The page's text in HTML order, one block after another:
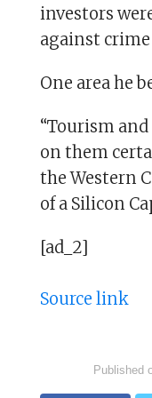
investors
against
One area he
“Tourism
on them
the Western
of a Silicon
[ad_2]
Source link
Published